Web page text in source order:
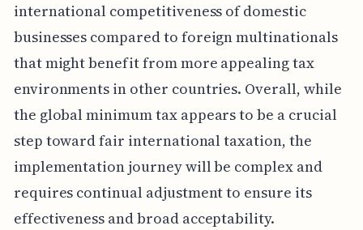
international competitiveness of domestic
businesses compared to foreign multinationals
that might benefit from more appealing tax
environments in other countries. Overall, while
the global minimum tax appears to be a crucial
step toward fair international taxation, the
implementation journey will be complex and
requires continual adjustment to ensure its
effectiveness and broad acceptability.